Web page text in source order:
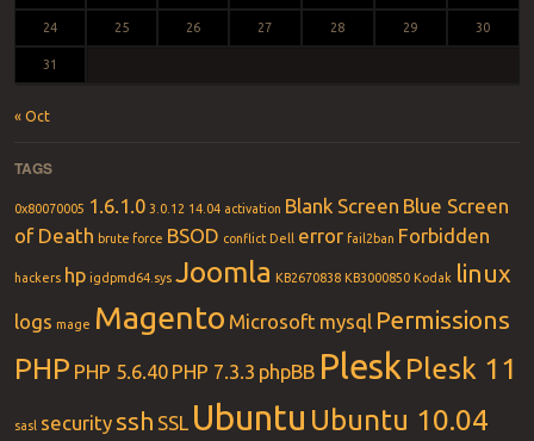
24 25 26 27 28 29 30
31
« Oct
TAGS
0x80070005 1.6.1.0 3.0.12 14.04 activation Blank Screen Blue Screen
of Death brute force BSOD conflict Dell error fail2ban Forbidden
hackers hp igdpmd64.sys Joomla KB2670838 KB3000850 Kodak linux
logs mage Magento Microsoft mysql Permissions
PHP PHP 5.6.40 PHP 7.3.3 phpBB Plesk Plesk 11
sasl security ssh SSL Ubuntu Ubuntu 10.04